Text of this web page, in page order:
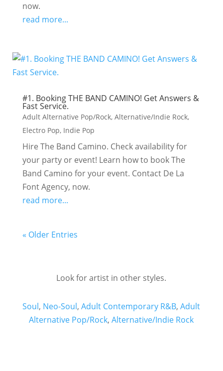
now.
read more...
#1. Booking THE BAND CAMINO! Get Answers &
Fast Service.
Adult Alternative Pop/Rock, Alternative/Indie Rock,
Electro Pop, Indie Pop
Hire The Band Camino. Check availability for
your party or event! Learn how to book The
Band Camino for your event. Contact De La
Font Agency, now.
read more...
« Older Entries
Look for artist in other styles.
Soul, Neo-Soul,Adult Contemporary R&B,Adult
Alternative Pop/Rock,Alternative/Indie Rock